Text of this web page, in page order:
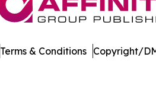
Terms & Conditions Copyright/